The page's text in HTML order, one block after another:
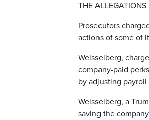
THE ALLEGATIONS
Prosecutors
actions of some of
Weisselberg,
company-paid
by adjusting
Weisselberg, a
saving the